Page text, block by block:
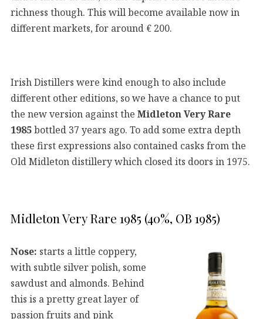
richness though. This will become available now in
different markets, for around € 200.
Irish Distillers were kind enough to also include
different other editions, so we have a chance to put
the new version against the Midleton Very Rare
1985bottled 37 years ago. To add some extra depth
these first expressions also contained casks from the
Old Midleton distillery which closed its doors in 1975.
Midleton Very Rare 1985 (40%, OB 1985)
Nose: starts a little coppery,
with subtle silver polish, some
sawdust and almonds. Behind
this is a pretty great layer of
passion fruits and pink